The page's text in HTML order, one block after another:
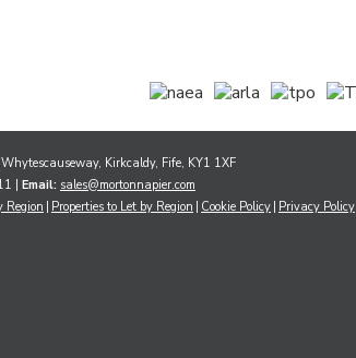
Kirkcaldy, Fife, KY1 1XF
| Email: sales@mortonnapier.com
Region
Properties to Let by Region Cookie Policy Privacy Policy